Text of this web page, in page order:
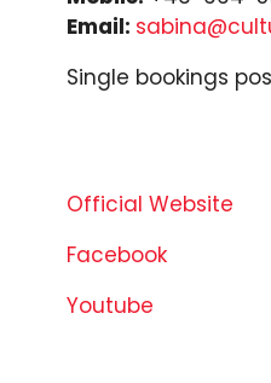
Email:
Single bookings
Official Website
Facebook
Youtube